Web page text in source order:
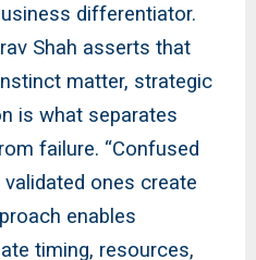
differentiator.
Shah asserts that
matter, strategic
is what separates
failure. “Confused
ones create
enables
timing, resources,